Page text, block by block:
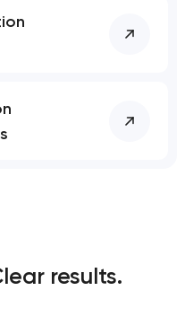
results.